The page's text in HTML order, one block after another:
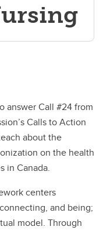
answer Call #24 from
Calls to Action
about the
on the health
in Canada.
centers
and being;
model. Through